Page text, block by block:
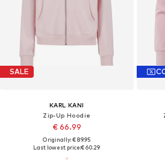
SALE
KARL KANI
Zip-Up Hoodie
€ 66.99
Originally: € 89.95
Last lowest price:€ 60.29